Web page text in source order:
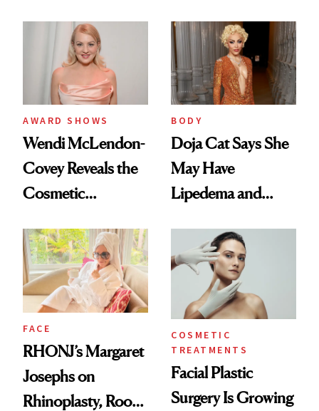
AWARD SHOWS
Wendi McLendon-
Covey Reveals the
Cosmetic
Kept Her From the
‘Bridesmaids’
Oscars Reunion
BODY
Doja Cat Says She
May Have
Lipedema and
‘Reverse BBL’
FACE
RHONJ’s Margaret
Josephs on
Rhinoplasty, Room
COSMETIC
TREATMENTS
Facial Plastic
Surgery Is Growing